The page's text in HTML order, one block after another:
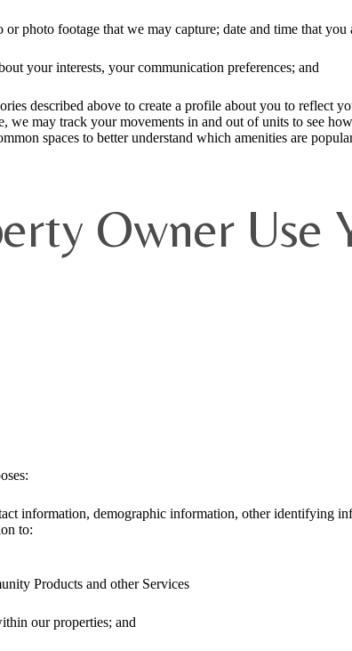
photo footage that we may capture; date and time that you
your interests, your communication preferences; and
described above to create a profile about you to reflect
we may track your movements in and out of units to see
spaces to better understand which amenities are
Owner Use
information, demographic information, other identifying
to:
Products and other Services
our properties; and